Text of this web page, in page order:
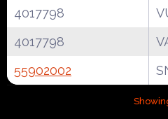
4017798
4017798
55902002